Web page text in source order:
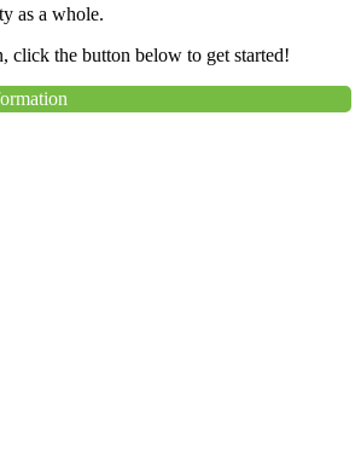
as a whole.
click the button below to get started!